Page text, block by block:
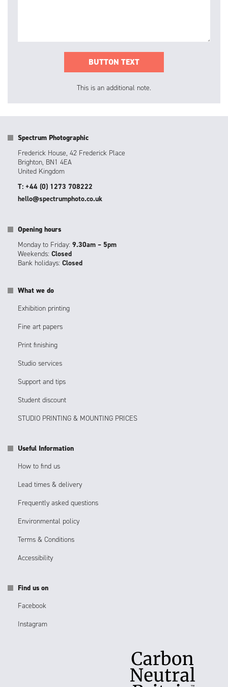
This is an additional note.
Spectrum Photographic
Frederick House, 42 Frederick Place
Brighton, BN1 4EA
United Kingdom
T: +44 (0) 1273 708222
hello@spectrumphoto.co.uk
Opening hours
Monday to Friday: 9.30am – 5pm
Weekends: Closed
Bank holidays: Closed
What we do
Exhibition printing
Fine art papers
Print finishing
Studio services
Support and tips
Student discount
STUDIO PRINTING & MOUNTING PRICES
Useful Information
How to find us
Lead times & delivery
Frequently asked questions
Environmental policy
Terms & Conditions
Accessibility
Find us on
Facebook
Instagram